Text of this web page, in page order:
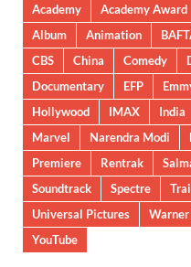
Academy Academy Award
Album
Animation
CBS
China Comedy
Documentary
EFP
Hollywood
IMAX India
Marvel
Narendra Modi
Premiere
Rentrak
Soundtrack
Spectre
Universal Pictures
Warner
YouTube